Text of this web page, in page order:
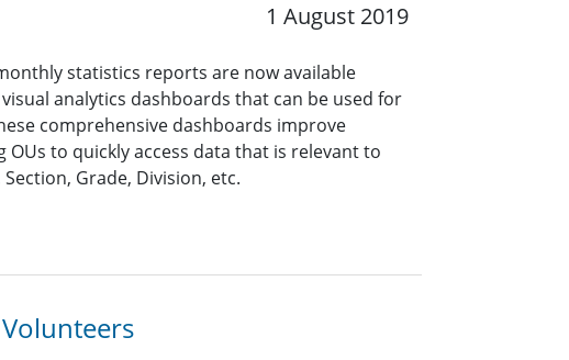
1 August 2019
statistics reports are now available
analytics dashboards that can be used for
comprehensive dashboards improve
OUs to quickly access data that is relevant to
Grade, Division, etc.